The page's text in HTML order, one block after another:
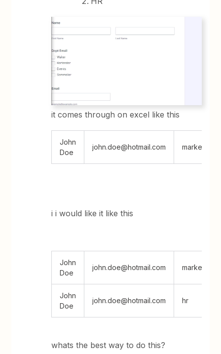
it comes through on excel like this
John
Doe
john.doe@hotmail.com marketing;
i i would like it like this
John
Doe
john.doe@hotmail.com marketing
John
Doe
john.doe@hotmail.com hr
whats the best way to do this?